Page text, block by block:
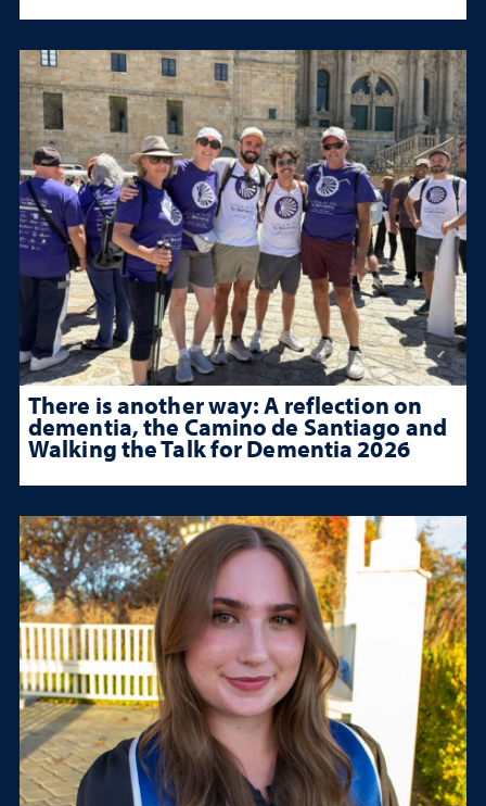
There is another way: A reflection on
dementia, the Camino de Santiago and
Walking the Talk for Dementia 2026